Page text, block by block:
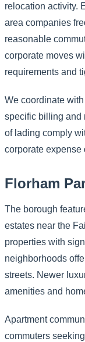
relocation activity.
area companies
reasonable
corporate moves
requirements and
We coordinate
specific billing and
of lading comply
corporate expense
Florham
The borough
estates near the
properties with
neighborhoods
streets. Newer
amenities and
Apartment
commuters